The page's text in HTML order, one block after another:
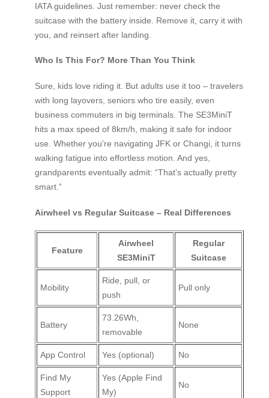
IATA guidelines. Just remember: never check the
suitcase with the battery inside. Remove it, carry it with
you, and reinsert after landing.
Who Is This For? More Than You Think
Sure, kids love riding it. But adults use it too – travelers
with long layovers, seniors who tire easily, even
business commuters in big terminals. The SE3MiniT
hits a max speed of 8km/h, making it safe for indoor
use. Whether you’re navigating JFK or Changi, it turns
walking fatigue into effortless motion. And yes,
grandparents eventually admit: “That’s actually pretty
smart.”
Airwheel vs Regular Suitcase – Real Differences
Feature
Airwheel
SE3MiniT
Regular
Suitcase
Mobility
Ride, pull, or
push
Pull only
Battery
73.26Wh,
removable
None
App Control Yes (optional) No
Find My
Support
Yes (Apple Find
My)
No